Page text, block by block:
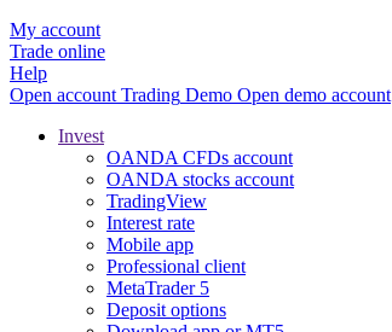
My account
Trade online
Help
Open account Trading Demo Open demo account
Invest
OANDA CFDs account
OANDA stocks account
TradingView
Interest rate
Mobile app
Professional client
MetaTrader 5
Deposit options